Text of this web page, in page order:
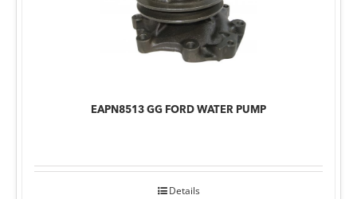
EAPN8513 GG FORD WATER PUMP
Details